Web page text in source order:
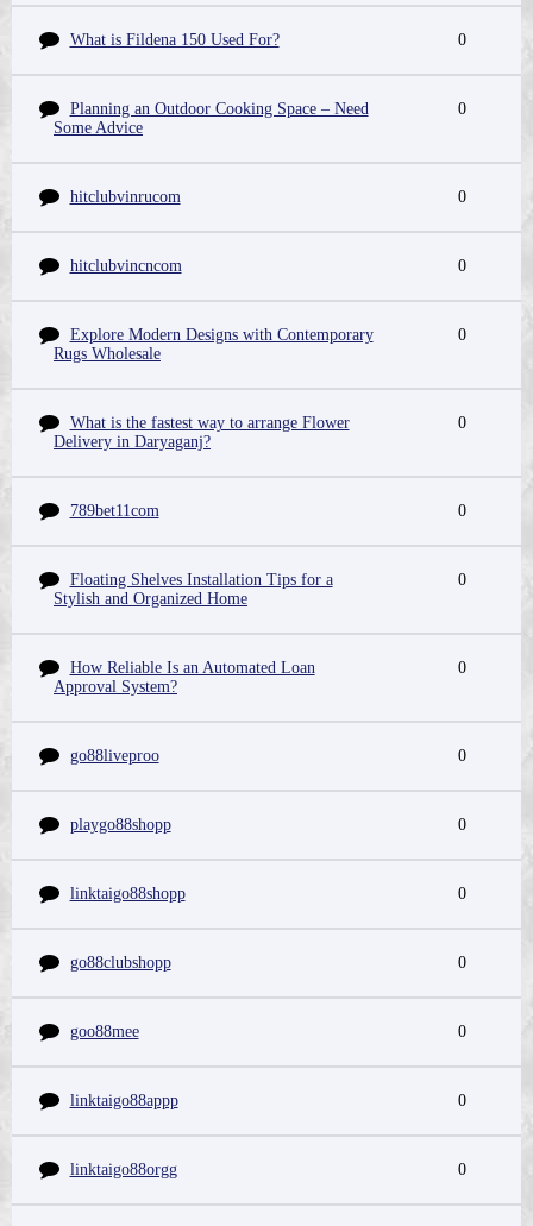
What is Fildena 150 Used For? 0
Planning an Outdoor Cooking Space – Need
Some Advice
0
hitclubvinrucom 0
hitclubvincncom 0
Explore Modern Designs with Contemporary
Rugs Wholesale
0
What is the fastest way to arrange Flower
Delivery in Daryaganj?
0
789bet11com 0
Floating Shelves Installation Tips for a
Stylish and Organized Home
0
How Reliable Is an Automated Loan
Approval System?
0
go88liveproo 0
playgo88shopp 0
linktaigo88shopp 0
go88clubshopp 0
goo88mee 0
linktaigo88appp 0
linktaigo88orgg 0